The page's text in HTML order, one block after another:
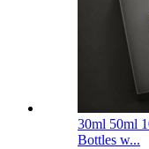
30ml 50ml
Bottles w...